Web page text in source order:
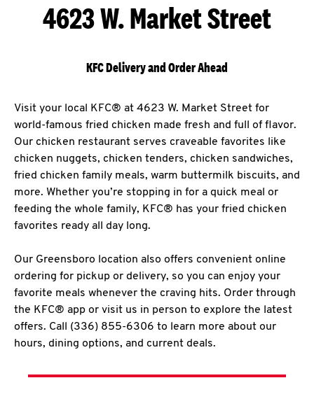
4623 W. Market Street
KFC Delivery and Order Ahead
Visit your local KFC® at 4623 W. Market Street for
world-famous fried chicken made fresh and full of flavor.
Our chicken restaurant serves craveable favorites like
chicken nuggets, chicken tenders, chicken sandwiches,
fried chicken family meals, warm buttermilk biscuits, and
more. Whether you’re stopping in for a quick meal or
feeding the whole family, KFC® has your fried chicken
favorites ready all day long.
Our Greensboro location also offers convenient online
ordering for pickup or delivery, so you can enjoy your
favorite meals whenever the craving hits. Order through
the KFC® app or visit us in person to explore the latest
offers. Call (336) 855-6306 to learn more about our
hours, dining options, and current deals.